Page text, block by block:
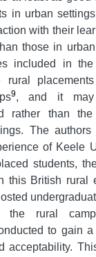
in urban
with their
those in
included in
9, and it may
rather than
The
of Keele
students,
this British rural
the rural
to gain
acceptability.